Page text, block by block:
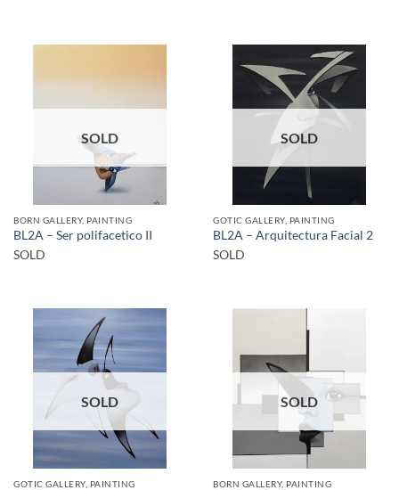
SOLD
BORN GALLERY, PAINTING
BL2A – Ser polifacetico II
SOLD
SOLD
GOTIC GALLERY, PAINTING
BL2A – Arquitectura Facial 2
SOLD
SOLD
GOTIC GALLERY, PAINTING
SOLD
BORN GALLERY, PAINTING